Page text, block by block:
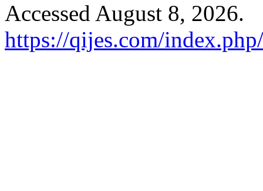
Accessed August 8, 2026.
https://qijes.com/